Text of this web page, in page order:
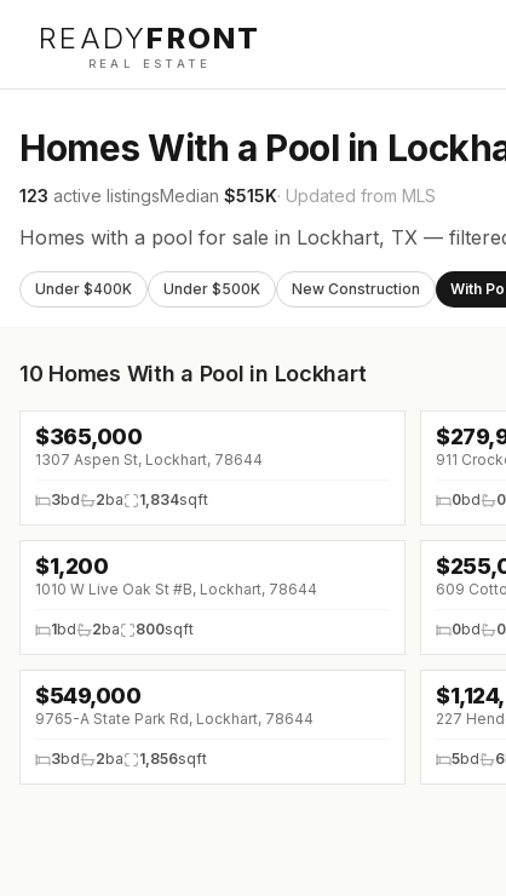
READYFRONT
REAL ESTATE
Homes With a Pool in
123 active listingsMedian $515K· Updated from MLS
Homes with a pool for sale in Lockhart, TX —
Under $400K Under $500K New Construction With
10 Homes With a Pool in Lockhart
↓$20K (0%)
$365,000
1307 Aspen St, Lockhart, 78644
3bd 2ba 1,834sqft
$
911
0bd 0
↓ $100 (0%)
$1,200
1010 W Live Oak St #B, Lockhart, 78644
1bd 2ba 800sqft
$
609
0bd 0
$549,000
9765-A State Park Rd, Lockhart, 78644
3bd 2ba 1,856sqft
$
227
5bd 6